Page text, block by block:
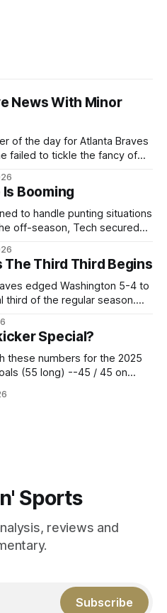
News With Minor
of the day for Atlanta Braves
failed to tickle the fancy of
of fans who were
completed
Booming
to handle punting situations
with a long
The Third Third Begins
edged Washington 5-4 to
third of the regular season.
162 game regular
45,
Special?
these numbers for the 2025
of the junior year resume of
Sports
reviews and
Subscribe